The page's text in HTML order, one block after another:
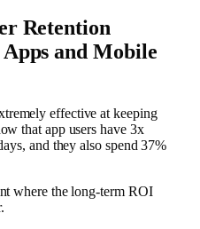
Retention
and Mobile
effective at keeping
that app users have 3x
and they also spend 37%
where the long-term ROI